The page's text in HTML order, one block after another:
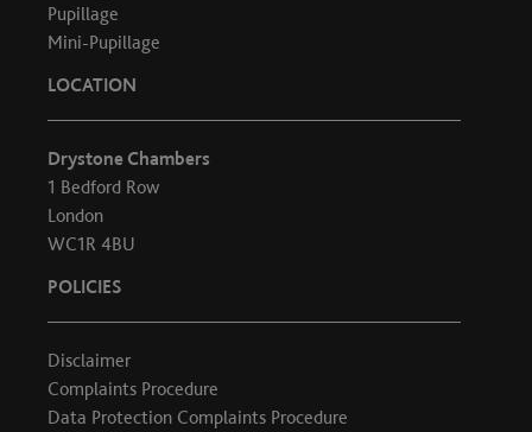
Pupillage
Mini-Pupillage
LOCATION
Drystone Chambers
1 Bedford Row
London
WC1R 4BU
POLICIES
Disclaimer
Complaints Procedure
Data Protection Complaints Procedure